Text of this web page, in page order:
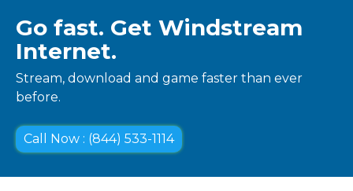
Go fast. Get Windstream
Internet.
Stream, download and game faster than ever
before.
Call Now : (844) 533-1114